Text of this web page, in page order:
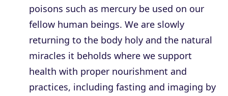
poisons such as mercury be used on our
fellow human beings. We are slowly
returning to the body holy and the natural
miracles it beholds where we support
health with proper nourishment and
practices, including fasting and imaging by